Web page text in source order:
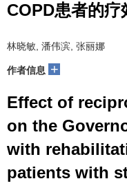
COPD患者的疗
林晓敏, 潘伟滨, 张丽娜
作者信息 +
Effect of
on the
with
patients with